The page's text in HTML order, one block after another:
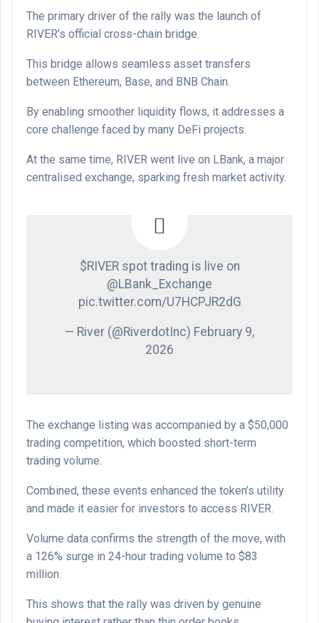
The primary driver of the rally was the launch of
RIVER’s official cross-chain bridge.
This bridge allows seamless asset transfers
between Ethereum, Base, and BNB Chain.
By enabling smoother liquidity flows, it addresses a
core challenge faced by many DeFi projects.
At the same time, RIVER went live on LBank, a major
centralised exchange, sparking fresh market activity.
$RIVER spot trading is live on
@LBank_Exchange
pic.twitter.com/U7HCPJR2dG
— River (@RiverdotInc) February 9,
2026
The exchange listing was accompanied by a $50,000
trading competition, which boosted short-term
trading volume.
Combined, these events enhanced the token’s utility
and made it easier for investors to access RIVER.
Volume data confirms the strength of the move, with
a 126% surge in 24-hour trading volume to $83
million.
This shows that the rally was driven by genuine